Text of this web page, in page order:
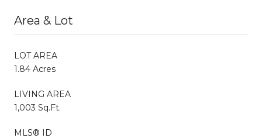
Area & Lot
LOT AREA
1.84 Acres
LIVING AREA
1,003 Sq.Ft.
MLS® ID